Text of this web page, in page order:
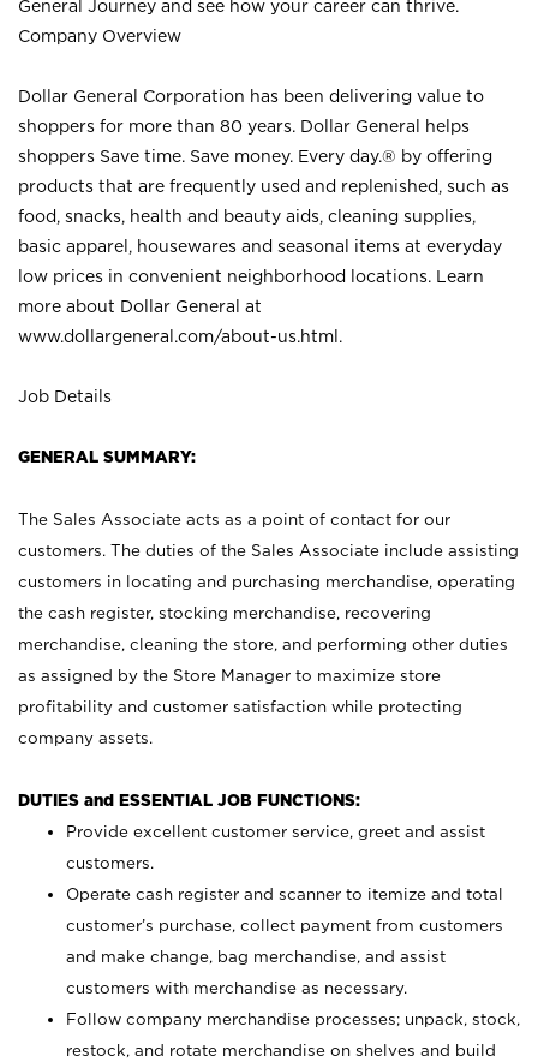
General Journey and see how your career can thrive.
Company Overview
Dollar General Corporation has been delivering value to
shoppers for more than 80 years. Dollar General helps
shoppers Save time. Save money. Every day.® by offering
products that are frequently used and replenished, such as
food, snacks, health and beauty aids, cleaning supplies,
basic apparel, housewares and seasonal items at everyday
low prices in convenient neighborhood locations. Learn
more about Dollar General at
www.dollargeneral.com/about-us.html .
Job Details
GENERAL SUMMARY:
The Sales Associate acts as a point of contact for our
customers. The duties of the Sales Associate include assisting
customers in locating and purchasing merchandise, operating
the cash register, stocking merchandise, recovering
merchandise, cleaning the store, and performing other duties
as assigned by the Store Manager to maximize store
profitability and customer satisfaction while protecting
company assets.
DUTIES and ESSENTIAL JOB FUNCTIONS:
Provide excellent customer service, greet and assist
customers.
Operate cash register and scanner to itemize and total
customer’s purchase, collect payment from customers
and make change, bag merchandise, and assist
customers with merchandise as necessary.
Follow company merchandise processes; unpack, stock,
restock, and rotate merchandise on shelves and build